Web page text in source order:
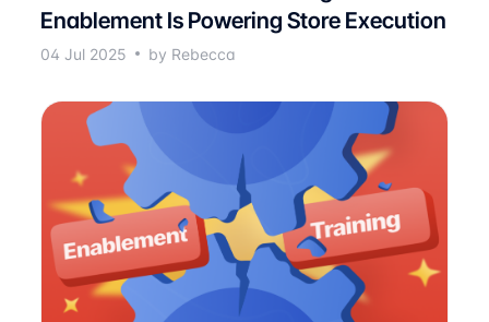
Enablement Is Powering Store Execution
04 Jul 2025 by Rebecca